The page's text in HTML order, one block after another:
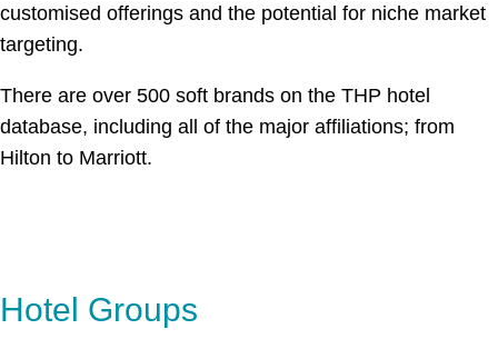
customised offerings and the potential for niche market
targeting.
There are over 500 soft brands on the THP hotel
database, including all of the major affiliations; from
Hilton to Marriott.
Hotel Groups